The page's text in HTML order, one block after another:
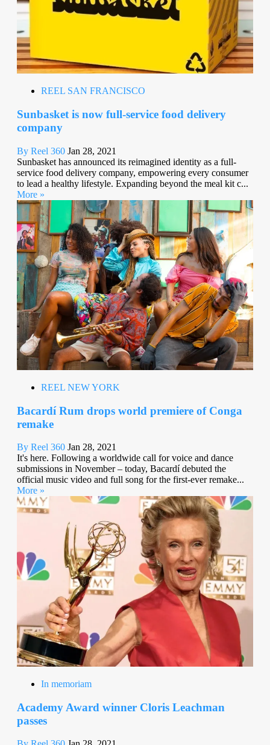
REEL SAN FRANCISCO
Sunbasket is now full-service food delivery
company
By Reel 360 Jan 28, 2021
Sunbasket has announced its reimagined identity as a full-
service food delivery company, empowering every consumer
to lead a healthy lifestyle. Expanding beyond the meal kit c...
More »
REEL NEW YORK
Bacardí Rum drops world premiere of Conga
remake
By Reel 360 Jan 28, 2021
It's here. Following a worldwide call for voice and dance
submissions in November – today, Bacardí debuted the
official music video and full song for the first-ever remake...
More »
In memoriam
Academy Award winner Cloris Leachman
passes